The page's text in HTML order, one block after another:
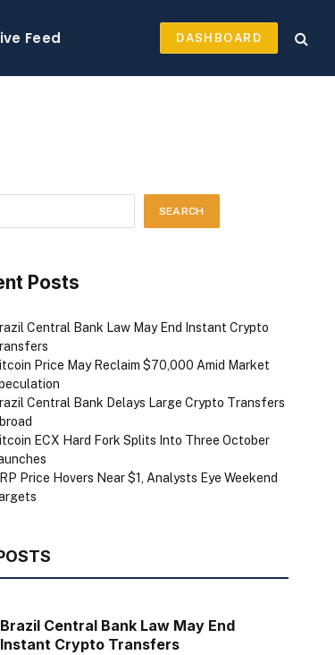
Feed DASHBOARD
SEARCH
Posts
Central Bank Law May End Instant Crypto
Price May Reclaim $70,000 Amid Market
Central Bank Delays Large Crypto Transfers
ECX Hard Fork Splits Into Three October
Price Hovers Near $1, Analysts Eye Weekend
Brazil Central Bank Law May End
Instant Crypto Transfers